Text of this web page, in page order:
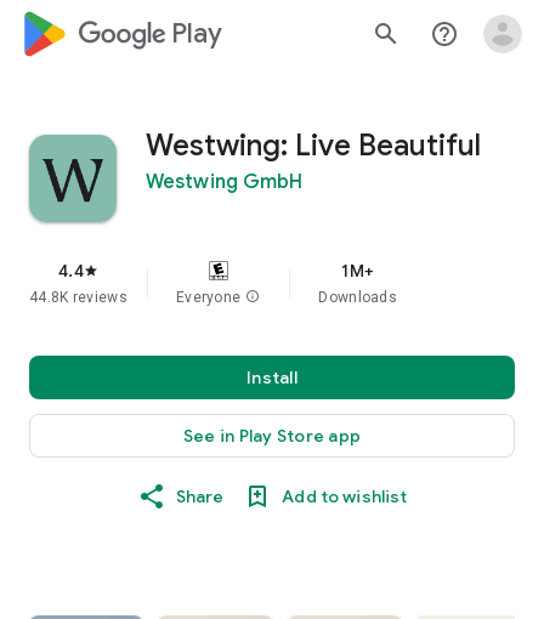
google_logo Play search help_outline
Westwing: Live Beautiful
Westwing GmbH
4.4star
44.8K reviews Everyone info
1M+
Downloads
Install
See in Play Store app
Share Add to wishlist